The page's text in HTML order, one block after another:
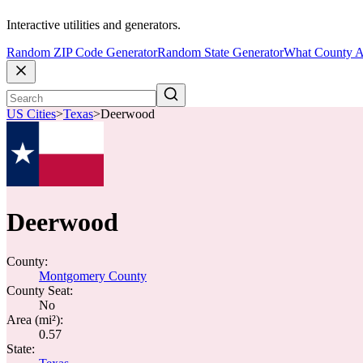
Interactive utilities and generators.
Random ZIP Code GeneratorRandom State GeneratorWhat County
US Cities>Texas>Deerwood
Deerwood
County:
Montgomery County
County Seat:
No
Area (mi²):
0.57
State: